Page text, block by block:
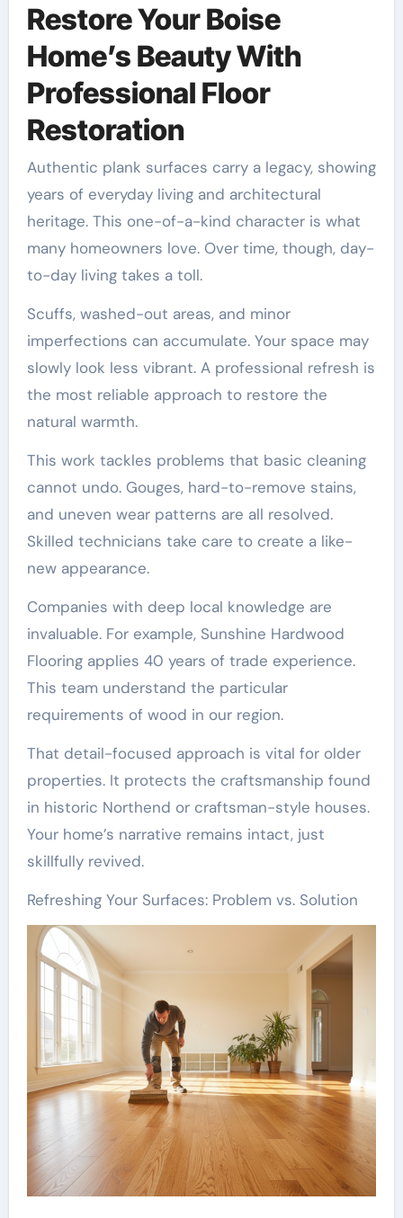
Restore Your Boise
Home’s Beauty With
Professional Floor
Restoration
Authentic plank surfaces carry a legacy, showing
years of everyday living and architectural
heritage. This one-of-a-kind character is what
many homeowners love. Over time, though, day-
to-day living takes a toll.
Scuffs, washed-out areas, and minor
imperfections can accumulate. Your space may
slowly look less vibrant. A professional refresh is
the most reliable approach to restore the
natural warmth.
This work tackles problems that basic cleaning
cannot undo. Gouges, hard-to-remove stains,
and uneven wear patterns are all resolved.
Skilled technicians take care to create a like-
new appearance.
Companies with deep local knowledge are
invaluable. For example, Sunshine Hardwood
Flooring applies 40 years of trade experience.
This team understand the particular
requirements of wood in our region.
That detail-focused approach is vital for older
properties. It protects the craftsmanship found
in historic Northend or craftsman-style houses.
Your home’s narrative remains intact, just
skillfully revived.
Refreshing Your Surfaces: Problem vs. Solution